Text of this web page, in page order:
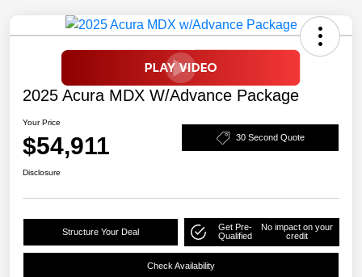
2025 Acura MDX W/Advance Package
Your Price
$54,911 30 Second Quote
Disclosure
Structure Your Deal
Get Pre-
Qualified
No impact on your
credit
Check Availability